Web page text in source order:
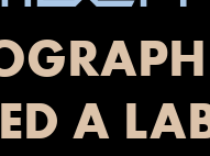
A